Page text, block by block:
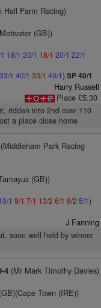
Farm Racing)
(GB))
18/1 20/1 18/1 20/1 22/1
33/1 40/1 33/1 40/1) SP 40/1
Harry Russell
Place £5.30
ridden into 2nd over 110
a place close home
Park Racing
(GB))
1 9/1 7/1 13/2 6/1 9/2 5/1)
J Fanning
soon well held by winner
4(Mr Mark Timothy Davies)
Town (IRE))